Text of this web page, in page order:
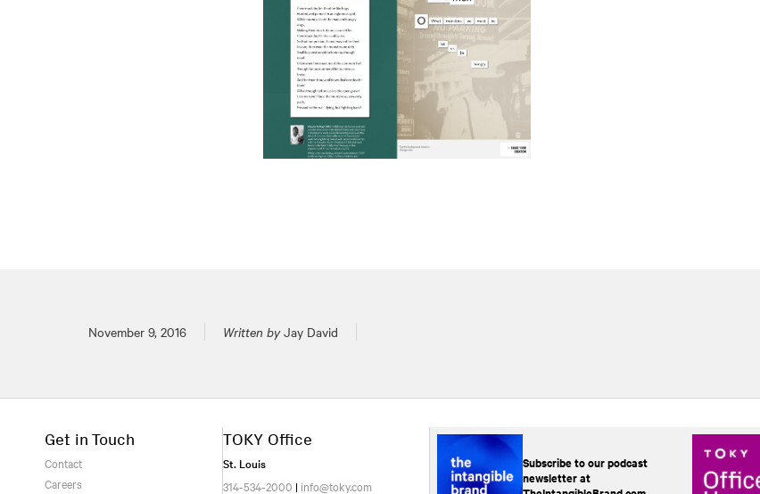
Posted on
November 9, 2016 Written byJay David
Get in Touch
Contact
Careers
TOKY Office
St. Louis
314-534-2000 | info@toky.com
Subscribe to our podcast
newsletter at